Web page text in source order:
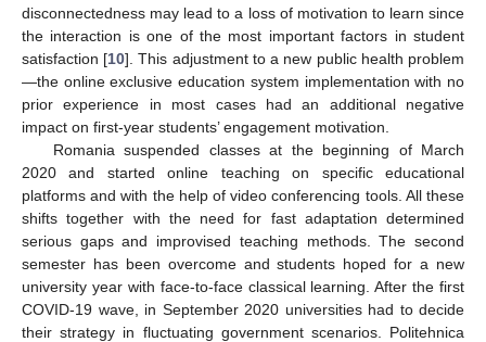
disconnectedness may lead to a loss of motivation to learn since
the interaction is one of the most important factors in student
satisfaction [10]. This adjustment to a new public health problem
—the online exclusive education system implementation with no
prior experience in most cases had an additional negative
impact on first-year students’ engagement motivation.
Romania suspended classes at the beginning of March
2020 and started online teaching on specific educational
platforms and with the help of video conferencing tools. All these
shifts together with the need for fast adaptation determined
serious gaps and improvised teaching methods. The second
semester has been overcome and students hoped for a new
university year with face-to-face classical learning. After the first
COVID-19 wave, in September 2020 universities had to decide
their strategy in fluctuating government scenarios. Politehnica